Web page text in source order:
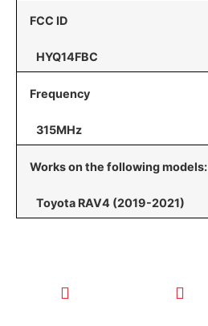
FCC ID
HYQ14FBC
Frequency
315MHz
Works on the following models:
Toyota RAV4 (2019-2021)